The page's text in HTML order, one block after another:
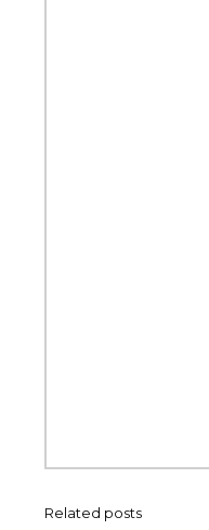
Related posts